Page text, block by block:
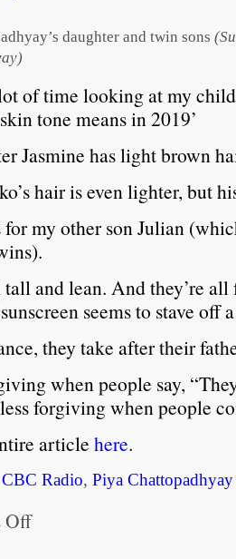
daughter and twin sons
of time looking at my
tone means in 2019’
Jasmine has light brown
hair is even lighter, but
for my other son Julian
tall and lean. And they’re
seems to stave off
they take after their
when people say,
forgiving when people
article here.
CBC Radio, Piya Chattopadhyay
Offon